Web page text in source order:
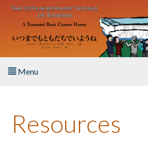
Skip to main content
Menu
About the Book
Resources